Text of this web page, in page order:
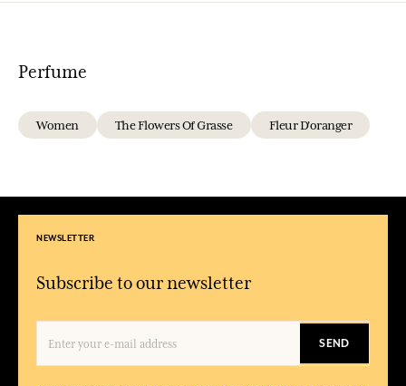
Perfume
Women The Flowers Of Grasse Fleur D'oranger
NEWSLETTER
Subscribe to our newsletter
SEND